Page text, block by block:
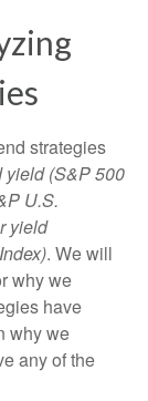
strategies
yield (S&P 500
U.S.
yield
. We will
why we
have
why we
any of the